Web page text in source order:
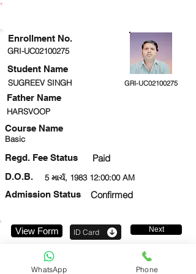
GRI-UC02100275
Student Name
SUGREEV SINGH GRI-UC02100275
HARSVOOP
Course Name
Basic
Regd. Fee Status Paid
5 માર્ચ, 1983 12:00:00 AM
D.O.B.
Admission Status
Confirmed
Enrollment No.
Father Name
View Form ID Card Next
WhatsApp Phone